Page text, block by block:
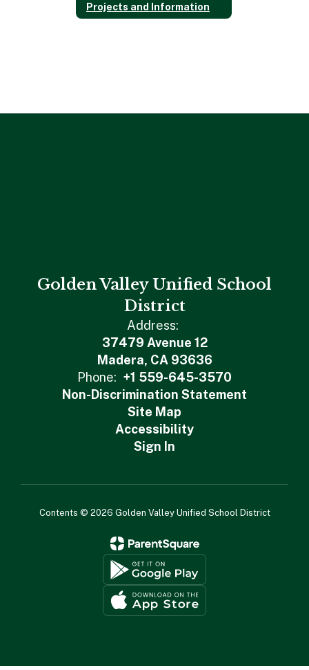
Projects and Information
Golden Valley Unified School
District
Address:
37479 Avenue 12
Madera, CA 93636
Phone: +1 559-645-3570
Non-Discrimination Statement
Site Map
Accessibility
Sign In
Contents © 2026 Golden Valley Unified School District